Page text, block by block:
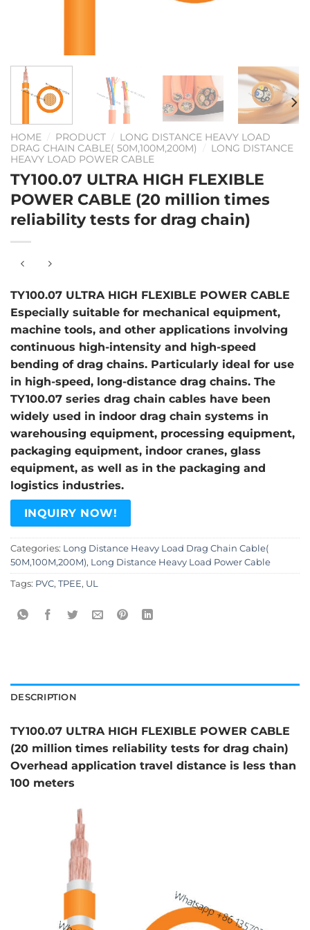
HOME PRODUCT
LONG DISTANCE HEAVY LOAD
DRAG CHAIN CABLE( 50M,100M,200M)
LONG DISTANCE
HEAVY LOAD POWER CABLE
TY100.07 ULTRA HIGH FLEXIBLE
POWER CABLE (20 million times
reliability tests for drag chain)
TY100.07 ULTRA HIGH FLEXIBLE POWER CABLE
Especially suitable for mechanical equipment,
machine tools, and other applications involving
continuous high-intensity and high-speed
bending of drag chains. Particularly ideal for use
in high-speed, long-distance drag chains. The
TY100.07 series drag chain cables have been
widely used in indoor drag chain systems in
warehousing equipment, processing equipment,
packaging equipment, indoor cranes, glass
equipment, as well as in the packaging and
logistics industries.
INQUIRY NOW!
Categories: Long Distance Heavy Load Drag Chain Cable(
50M,100M,200M), Long Distance Heavy Load Power Cable
Tags: PVC, TPEE, UL
DESCRIPTION
TY100.07 ULTRA HIGH FLEXIBLE POWER CABLE
(20 million times reliability tests for drag chain)
Overhead application travel distance is less than
100 meters